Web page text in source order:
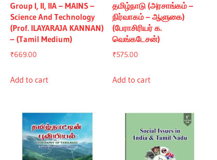
Group I, II, IIA – MAINS –
Science And Technology
(Prof. ILAYARAJA KANNAN)
– (Tamil Medium)
₹669.00
Add to cart
தமிழ்நாடு (அரசாங்கம் –
நிர்வாகம் – ஆளுகை)
(பேராசிரியர் க.
வெங்கடேசன்)
₹575.00
Add to cart